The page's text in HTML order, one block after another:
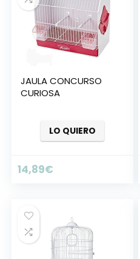
JAULA CONCURSO
CURIOSA
LO QUIERO
14,89€